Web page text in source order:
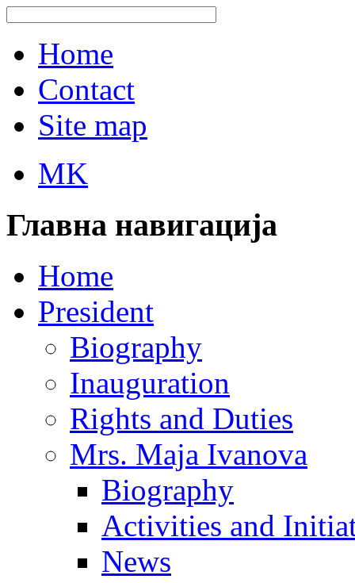
Home
Contact
Site map
MK
Главна навигација
Home
President
Biography
Inauguration
Rights and Duties
Mrs. Maja Ivanova
Biography
Activities and
News